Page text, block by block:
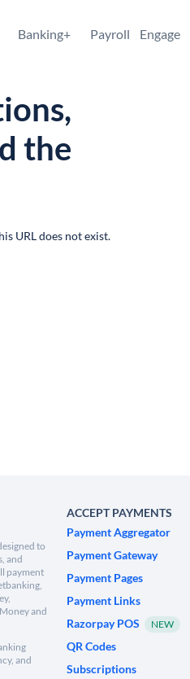
Banking+ Payroll Engage
the
URL does not exist.
to
and
payment
and
and
ACCEPT PAYMENTS
Payment Aggregator
Payment Gateway
Payment Pages
Payment Links
Razorpay POS
NEW
QR Codes
Subscriptions